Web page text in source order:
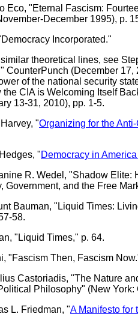
Eco, "Eternal Fascism:
December 1995), p.
Incorporated."
theoretical lines, see
" CounterPunch (December
of the national security
the CIA is Welcoming Itself
13-31, 2010), pp. 1-5.
"Organizing for the
"Democracy in
R. Wedel, "Shadow Elite:
Government, and the Free
Bauman, "Liquid Times:
58.
"Liquid Times," p. 64.
"Fascism Then, Fascism
Castoriadis, "The Nature
Philosophy" (New
L. Friedman, "A Manifesto for